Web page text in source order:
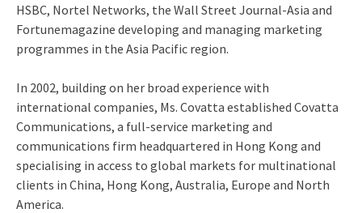
HSBC, Nortel Networks, the Wall Street Journal-Asia and
Fortunemagazine developing and managing marketing
programmes in the Asia Pacific region.
In 2002, building on her broad experience with
international companies, Ms. Covatta established Covatta
Communications, a full-service marketing and
communications firm headquartered in Hong Kong and
specialising in access to global markets for multinational
clients in China, Hong Kong, Australia, Europe and North
America.